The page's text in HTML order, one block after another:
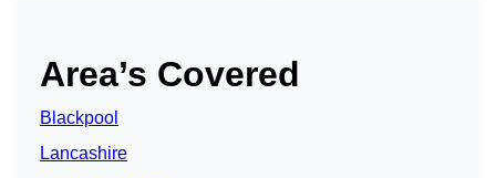
Area’s Covered
Blackpool
Lancashire